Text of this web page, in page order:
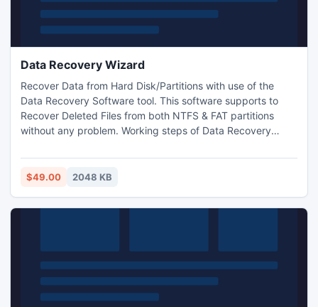
Data Recovery Wizard
Recover Data from Hard Disk/Partitions with use of the
Data Recovery Software tool. This software supports to
Recover Deleted Files from both NTFS & FAT partitions
without any problem. Working steps of Data Recovery
problem for Lost File Recovery.
$49.00 2048 KB